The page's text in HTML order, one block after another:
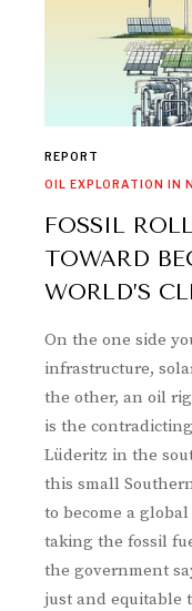
REPORT
OIL EXPLORATION IN
FOSSIL
TOWARD
WORLD’S
On the one side
infrastructure,
the other, an oil
is the
Lüderitz in the
this small
to become a
taking the fossil
the government
just and equitable